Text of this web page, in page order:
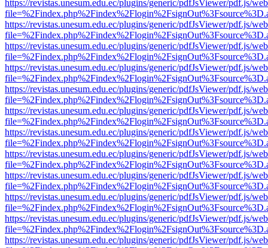
https://revistas.unesum.edu.ec/plugins/generic/pdfJsViewer/pdf.js/
https://revistas.unesum.edu.ec/plugins/generic/pdfJsViewer/pdf.js/
https://revistas.unesum.edu.ec/plugins/generic/pdfJsViewer/pdf.js/
https://revistas.unesum.edu.ec/plugins/generic/pdfJsViewer/pdf.js/
https://revistas.unesum.edu.ec/plugins/generic/pdfJsViewer/pdf.js/
https://revistas.unesum.edu.ec/plugins/generic/pdfJsViewer/pdf.js/
https://revistas.unesum.edu.ec/plugins/generic/pdfJsViewer/pdf.js/
https://revistas.unesum.edu.ec/plugins/generic/pdfJsViewer/pdf.js/
https://revistas.unesum.edu.ec/plugins/generic/pdfJsViewer/pdf.js/
https://revistas.unesum.edu.ec/plugins/generic/pdfJsViewer/pdf.js/
https://revistas.unesum.edu.ec/plugins/generic/pdfJsViewer/pdf.js/
https://revistas.unesum.edu.ec/plugins/generic/pdfJsViewer/pdf.js/